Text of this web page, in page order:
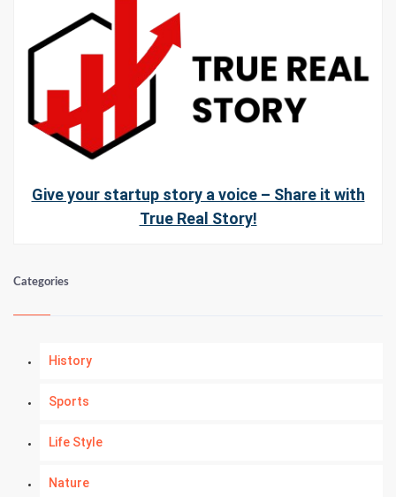
Give your startup story a voice – Share it with
True Real Story!
Categories
History
Sports
Life Style
Nature